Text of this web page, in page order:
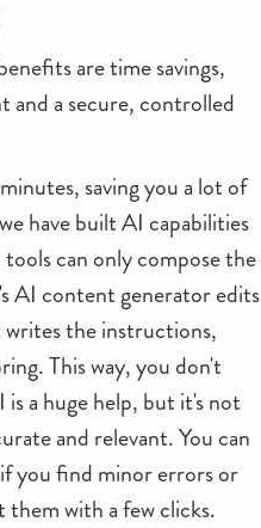
are time savings,
and a secure, controlled
saving you a lot of
have built AI capabilities
can only compose the
AI content generator edits
the instructions,
This way, you don't
a huge help, but it's not
and relevant. You can
you find minor errors or
with a few clicks.